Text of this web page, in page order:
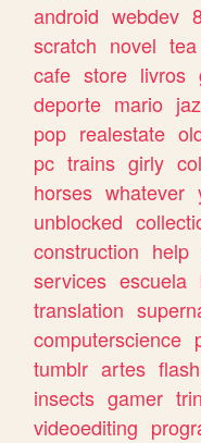
android webdev
scratch novel tea
cafe store livros
deporte mario
pop realestate
pc trains girly
horses whatever
unblocked
construction help
services escuela
translation
computerscience
tumblr artes flash
insects gamer
videoediting